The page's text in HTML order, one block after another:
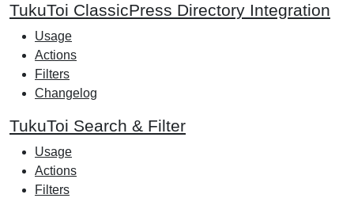
TukuToi ClassicPress Directory Integration
Usage
Actions
Filters
Changelog
TukuToi Search & Filter
Usage
Actions
Filters